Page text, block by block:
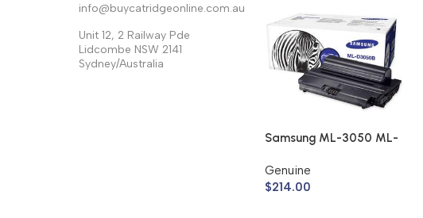
info@buycatridgeonline.com.au
Unit 12, 2 Railway Pde
Lidcombe NSW 2141
Sydney/Australia
Samsung ML-3050 ML-
ML-D3050B (Genuine)
Genuine
$214.00